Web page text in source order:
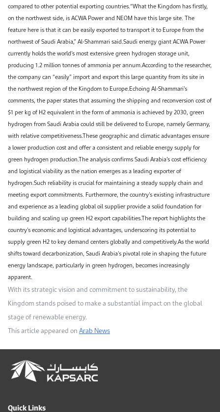
compared to other potential exporting countries.“What the Kingdom has firstly,
on the northwest side, is ACWA Power and NEOM have this large site. The
feature here is that it can be easily exported to transport it to Europe from the
northwest of Saudi Arabia,” Al-Shammari said.Saudi energy giant ACWA Power
currently holds the world’s most extensive green hydrogen storage unit,
producing 1.2 million tonnes of ammonia per annum.According to the researcher,
the company can “easily” import and export this large quantity from its site in
the northwest region of the Kingdom to Europe.Echoing Al-Shammari’s
comments, the paper states that assuming the shipping and reconversion cost of
$1 per kg of H2 equivalent in the form of ammonia is achieved by 2030, green
hydrogen from Saudi Arabia could still be delivered to Europe, namely Germany,
with relative competitiveness.These geographic and climatic advantages ensure
a lower production cost and offer a consistent and reliable energy supply for
green hydrogen production.The analysis confirms Saudi Arabia’s cost efficiency
and logistical viability as the nation emerges as a leading exporter of
hydrogen.Such reliability is crucial for maintaining a steady supply chain and
meeting export commitments. Furthermore, the country’s existing infrastructure
and experience as a leading global oil supplier provide a solid foundation for
building and scaling up green H2 export capabilities.The report highlights the
country’s economic and logistical advantages, underscoring its potential to
supply green H2 to key demand centers globally and competitively.As the world
shifts toward decarbonization, Saudi Arabia’s pivotal role in shaping the future
energy landscape, particularly in green hydrogen, becomes increasingly
apparent.
With its strategic vision and commitment to sustainability, the
Kingdom stands poised to make a substantial impact on the global
stage of renewable energy.
This article appeared onArab News
Quick Links